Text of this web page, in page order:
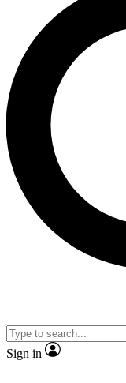
LIVE
Unlimited access
interviews, all ad-
Sign in